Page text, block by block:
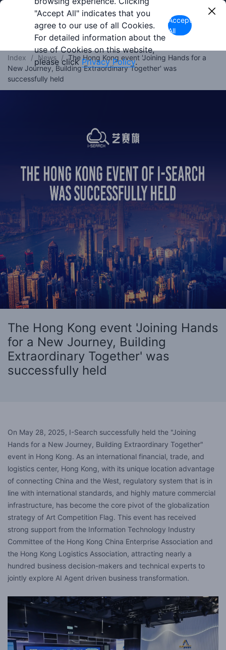
Index / News / The Hong Kong event 'Joining Hands for a
New Journey, Building Extraordinary Together' was
successfully held
The Hong Kong event 'Joining Hands
for a New Journey, Building
Extraordinary Together' was
successfully held
On May 28, 2025, I-Search successfully held the "Joining
Hands for a New Journey, Building Extraordinary Together"
event in Hong Kong. As an international financial, trade, and
logistics center, Hong Kong, with its unique location advantage
of connecting China and the West, regulatory system that is in
line with international standards, and highly mature commercial
infrastructure, has become the core pivot of the globalization
strategy of Art Competition Flag. This event has received
strong support from the Information Technology Industry
Committee of the Hong Kong China Enterprise Association and
the Hong Kong Logistics Association, attracting nearly a
hundred business decision-makers and technical experts to
jointly explore AI Agent driven business transformation.
"Accept All" indicates that you
agree to our use of all Cookies.
For detailed information about the
use of Cookies on this website,
please clickPrivacy Policy.
Accept
All